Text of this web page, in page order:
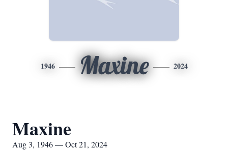
1946 Maxine 2024
Maxine
Aug 3, 1946 — Oct 21, 2024